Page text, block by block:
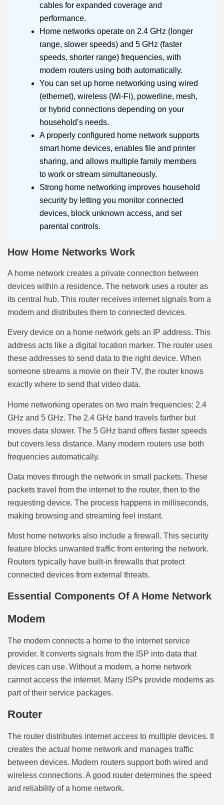
cables for expanded coverage and
performance.
Home networks operate on 2.4 GHz (longer
range, slower speeds) and 5 GHz (faster
speeds, shorter range) frequencies, with
modern routers using both automatically.
You can set up home networking using wired
(ethernet), wireless (Wi-Fi), powerline, mesh,
or hybrid connections depending on your
household’s needs.
A properly configured home network supports
smart home devices, enables file and printer
sharing, and allows multiple family members
to work or stream simultaneously.
Strong home networking improves household
security by letting you monitor connected
devices, block unknown access, and set
parental controls.
How Home Networks Work
A home network creates a private connection between
devices within a residence. The network uses a router as
its central hub. This router receives internet signals from a
modem and distributes them to connected devices.
Every device on a home network gets an IP address. This
address acts like a digital location marker. The router uses
these addresses to send data to the right device. When
someone streams a movie on their TV, the router knows
exactly where to send that video data.
Home networking operates on two main frequencies: 2.4
GHz and 5 GHz. The 2.4 GHz band travels farther but
moves data slower. The 5 GHz band offers faster speeds
but covers less distance. Many modern routers use both
frequencies automatically.
Data moves through the network in small packets. These
packets travel from the internet to the router, then to the
requesting device. The process happens in milliseconds,
making browsing and streaming feel instant.
Most home networks also include a firewall. This security
feature blocks unwanted traffic from entering the network.
Routers typically have built-in firewalls that protect
connected devices from external threats.
Essential Components Of A Home Network
Modem
The modem connects a home to the internet service
provider. It converts signals from the ISP into data that
devices can use. Without a modem, a home network
cannot access the internet. Many ISPs provide modems as
part of their service packages.
Router
The router distributes internet access to multiple devices. It
creates the actual home network and manages traffic
between devices. Modern routers support both wired and
wireless connections. A good router determines the speed
and reliability of a home network.